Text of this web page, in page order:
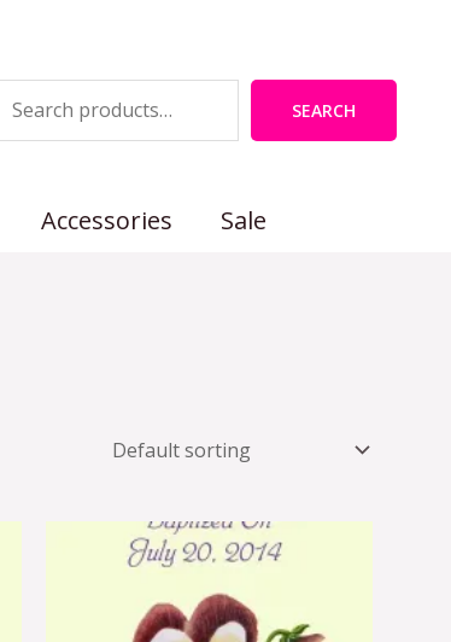
SEARCH
Accessories Sale